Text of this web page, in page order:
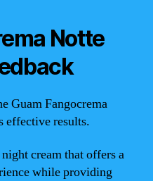
Notte
Guam Fangocrema
effective results.
cream that offers a
while providing